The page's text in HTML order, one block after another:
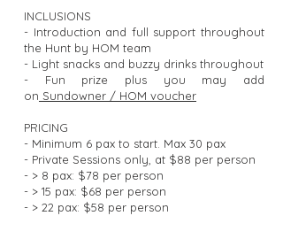
INCLUSIONS
- Introduction and full support throughout
the Hunt by HOM team
- Light snacks and buzzy drinks throughout
- Fun prize plus you may add
on Sundowner / HOM voucher
PRICING
- Minimum 6 pax to start. Max 30 pax
- Private Sessions only, at $88 per person
- > 8 pax: $78 per person
- > 15 pax: $68 per person
- > 22 pax: $58 per person